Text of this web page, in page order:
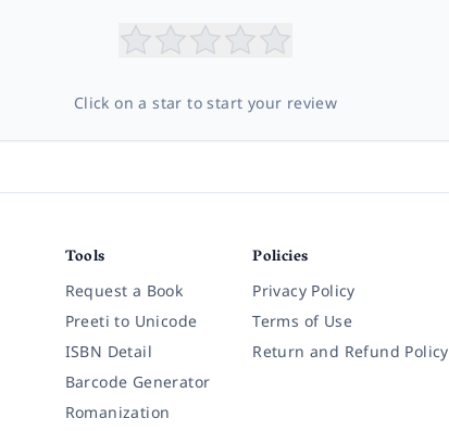
Click on a star to start your review
Tools
Request a Book
Preeti to Unicode
ISBN Detail
Barcode Generator
Romanization
Policies
Privacy Policy
Terms of Use
Return and Refund Policy